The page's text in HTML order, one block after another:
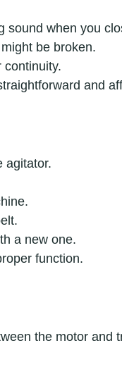
sound when you
be broken.
continuity.
and
agitator.
a new one.
function.
the motor and